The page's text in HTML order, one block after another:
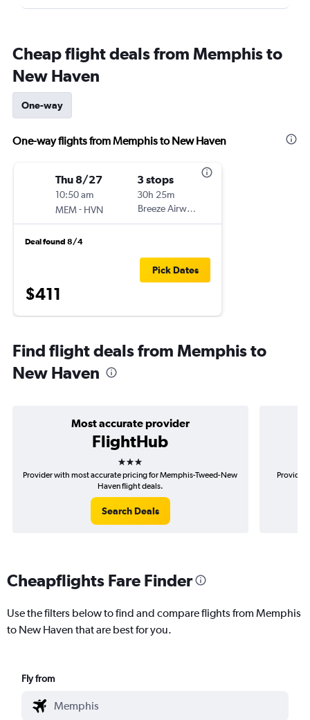
Cheap flight deals from Memphis to
New Haven
One-way
One-way flights from Memphis to New Haven
Thu 8/27
10:50 am
MEM- HVN
3 stops
30h 25m
Breeze Airways
Deal found 8/4
$411
Pick Dates
Find flight deals from Memphis to
New Haven
Most accurate provider
FlightHub
3 stars
Provider with most accurate pricing for Memphis-Tweed-New
Haven flight deals.
Search Deals
Provider
Cheapflights Fare Finder
Use the filters below to find and compare flights from Memphis
to New Haven that are best for you.
Fly from